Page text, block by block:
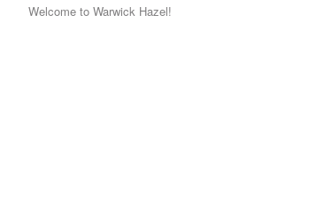
Welcome to Warwick Hazel!